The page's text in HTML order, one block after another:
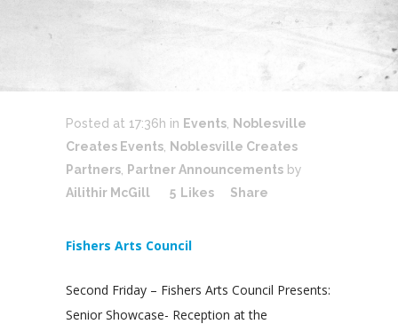
Posted at 17:36h in Events
Noblesville
Creates Events
Noblesville Creates
Partners
Partner Announcements by
Ailithir McGill
5 Likes Share
Fishers Arts Council
Second Friday – Fishers Arts Council Presents:
Senior Showcase- Reception at the